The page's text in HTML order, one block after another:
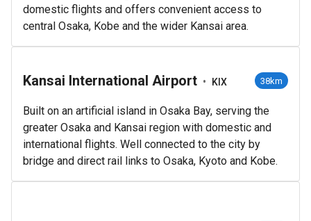
domestic flights and offers convenient access to
central Osaka, Kobe and the wider Kansai area.
Kansai International Airport • KIX 38km
Built on an artificial island in Osaka Bay, serving the
greater Osaka and Kansai region with domestic and
international flights. Well connected to the city by
bridge and direct rail links to Osaka, Kyoto and Kobe.